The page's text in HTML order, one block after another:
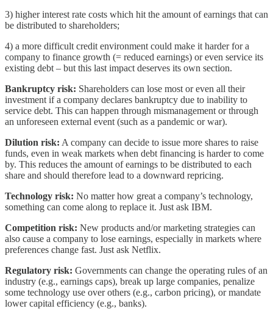
3) higher interest rate costs which hit the amount of earnings that can
be distributed to shareholders;
4) a more difficult credit environment could make it harder for a
company to finance growth (= reduced earnings) or even service its
existing debt – but this last impact deserves its own section.
Bankruptcy risk: Shareholders can lose most or even all their
investment if a company declares bankruptcy due to inability to
service debt. This can happen through mismanagement or through
an unforeseen external event (such as a pandemic or war).
Dilution risk: A company can decide to issue more shares to raise
funds, even in weak markets when debt financing is harder to come
by. This reduces the amount of earnings to be distributed to each
share and should therefore lead to a downward repricing.
Technology risk: No matter how great a company’s technology,
something can come along to replace it. Just ask IBM.
Competition risk: New products and/or marketing strategies can
also cause a company to lose earnings, especially in markets where
preferences change fast. Just ask Netflix.
Regulatory risk: Governments can change the operating rules of an
industry (e.g., earnings caps), break up large companies, penalize
some technology use over others (e.g., carbon pricing), or mandate
lower capital efficiency (e.g., banks).